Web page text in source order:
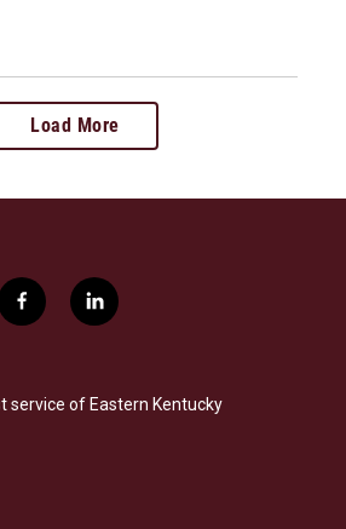
Load More
f
a
b
o
l
i
e
d
service of Eastern Kentucky